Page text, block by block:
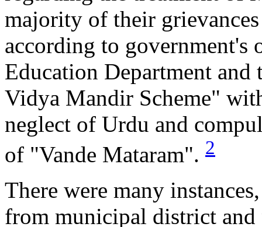
majority of their
according to government's
Education Department and
Vidya Mandir Scheme"
neglect of Urdu and
of "Vande Mataram". 2
There were many
from municipal district and